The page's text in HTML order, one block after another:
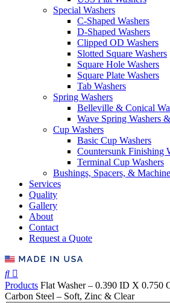
Special Washers
C-Shaped Washers
D-Shaped Washers
Clipped OD Washers
Slotted Square Washers
Square Hole Washers
Square Plate Washers
Tab Washers
Spring Washers
Belleville & Conical
Wave Spring Washers
Cup Washers
Basic Cup Washers
Countersunk Finishing
Terminal Cup Washers
Bushings, Spacers, &
Services
Quality
Gallery
About
Contact
Request a Quote
Products Flat Washer – 0.390 ID X
Carbon Steel – Soft, Zinc & Clear